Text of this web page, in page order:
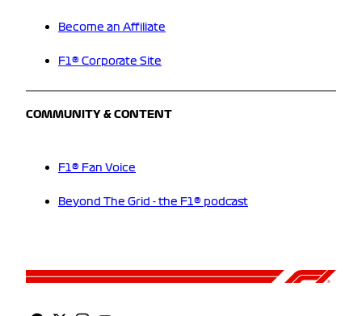
Become an Affiliate
F1® Corporate Site
COMMUNITY & CONTENT
F1® Fan Voice
Beyond The Grid - the F1® podcast